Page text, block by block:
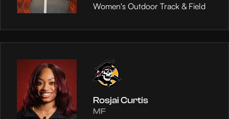
Women's Outdoor Track & Field
Rosjai Curtis
MF